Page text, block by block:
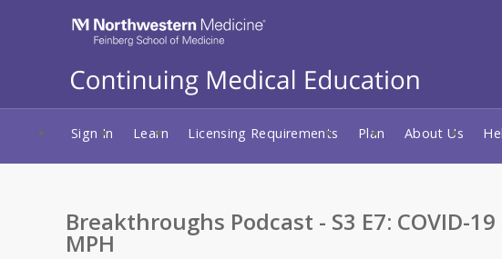
Sign In Learn Licensing Requirements Plan About Us
Breakthroughs Podcast - S3 E7: COVID-
MPH